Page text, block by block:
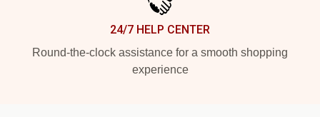
24/7 HELP CENTER
Round-the-clock assistance for a smooth shopping
experience